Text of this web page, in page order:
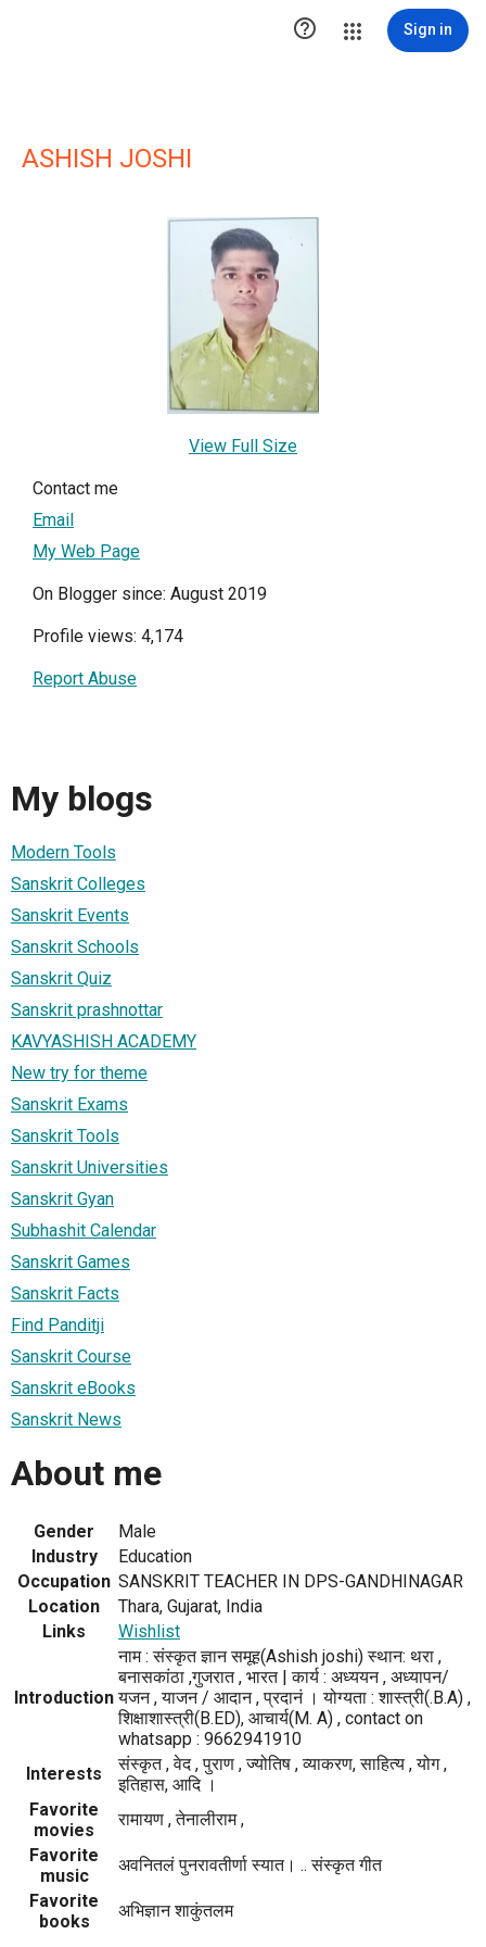
 Sign in
ASHISH JOSHI
View Full Size
Contact me
Email
My Web Page
On Blogger since: August 2019
Profile views: 4,174
Report Abuse
My blogs
Modern Tools
Sanskrit Colleges
Sanskrit Events
Sanskrit Schools
Sanskrit Quiz
Sanskrit prashnottar
KAVYASHISH ACADEMY
New try for theme
Sanskrit Exams
Sanskrit Tools
Sanskrit Universities
Sanskrit Gyan
Subhashit Calendar
Sanskrit Games
Sanskrit Facts
Find Panditji
Sanskrit Course
Sanskrit eBooks
Sanskrit News
About me
Gender
Male
Industry
Education
Occupation SANSKRIT TEACHER IN DPS-GANDHINAGAR
Location
Thara, Gujarat, India
Links
Wishlist
Introduction
नाम : संस्कृत ज्ञान समूह(Ashish joshi) स्थान: थरा ,
बनासकांठा ,गुजरात , भारत | कार्य : अध्ययन , अध्यापन/
यजन , याजन / आदान , प्रदानं । योग्यता : शास्त्री(.B.A) ,
शिक्षाशास्त्री(B.ED), आचार्य(M. A) , contact on
whatsapp : 9662941910
Interests
संस्कृत , वेद , पुराण , ज्योतिष , व्याकरण, साहित्य , योग ,
इतिहास, आदि ।
Favorite
movies
रामायण , तेनालीराम ,
Favorite
music
अवनितलं पुनरावतीर्णा स्यात। .. संस्कृत गीत
Favorite
books
अभिज्ञान शाकुंतलम